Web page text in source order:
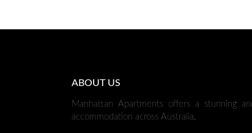
ABOUT US
Manhattan Apartments offers a stunning
accommodation across Australia.